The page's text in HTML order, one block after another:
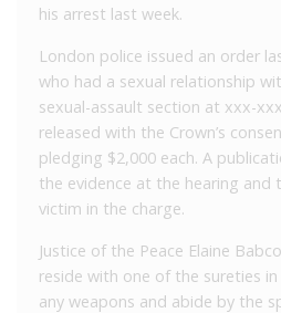
his arrest last week.
London police issued an order
who had a sexual relationship
sexual-assault section at xxx-
released with the Crown’s
pledging $2,000 each. A
the evidence at the hearing and
victim in the charge.
Justice of the Peace Elaine
reside with one of the sureties
any weapons and abide by the